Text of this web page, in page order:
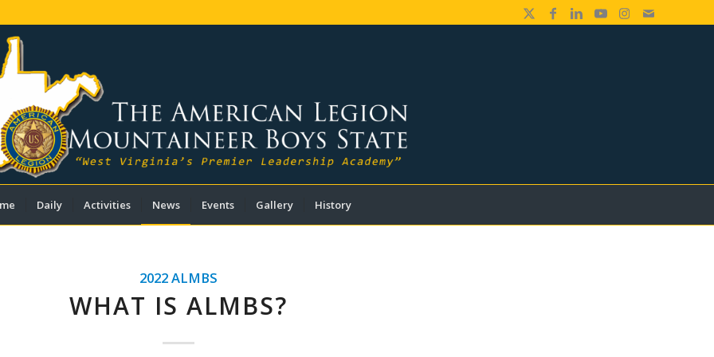
Daily Activities News Events Gallery History
2022 ALMBS
WHAT IS ALMBS?